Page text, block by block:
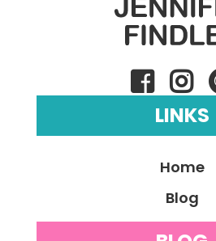
LINKS
Home
Blog